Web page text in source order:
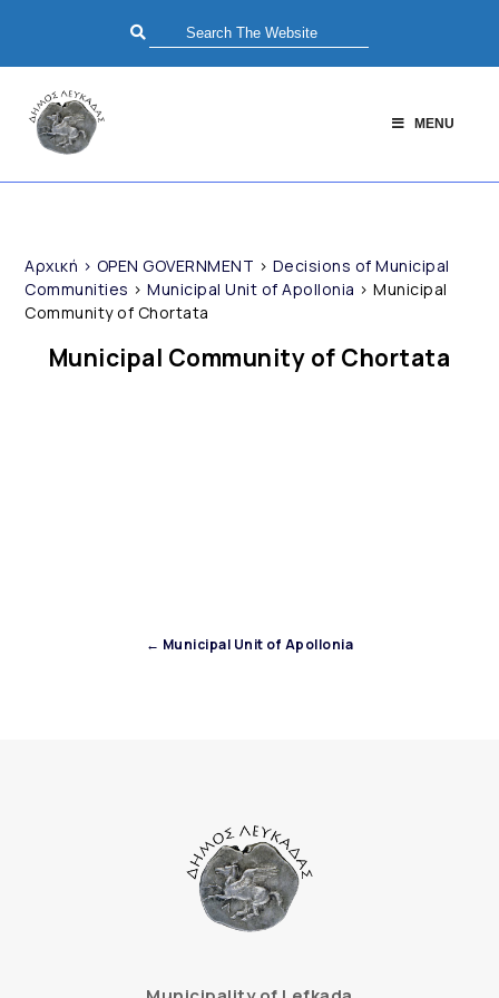
MENU
Αρχική > OPEN GOVERNMENT > Decisions of Municipal
Communities >Municipal Unit of Apollonia >Municipal
Community of Chortata
Municipal Community of Chortata
← Municipal Unit of Apollonia